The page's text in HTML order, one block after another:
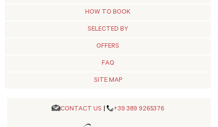
HOW TO BOOK
SELECTED BY
OFFERS
FAQ
SITE MAP
CONTACT US +39 389 9265376